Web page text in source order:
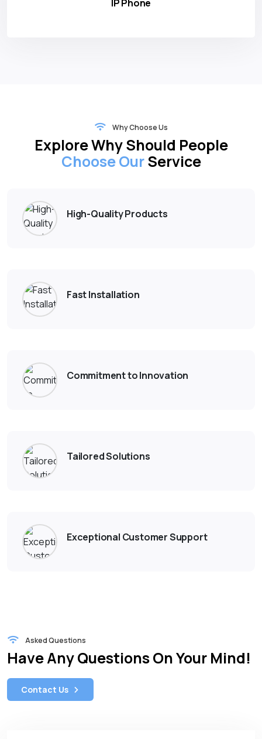
IP Phone
Why Choose Us
Explore Why Should People
Choose OurService
High-Quality Products
Fast Installation
Commitment to Innovation
Tailored Solutions
Exceptional Customer Support
Asked Questions
Have Any Questions On Your Mind!
Contact Us